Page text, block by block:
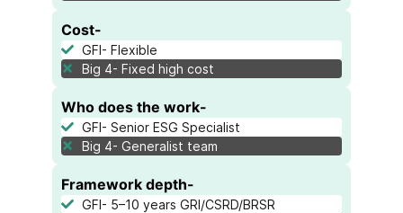
Cost-
GFI- Flexible
Big 4- Fixed high cost
Who does the work-
GFI- Senior ESG Specialist
Big 4- Generalist team
Framework depth-
GFI- 5–10 years GRI/CSRD/BRSR